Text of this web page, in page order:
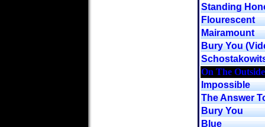
Standing
Flourescent
Mairamount
Bury You
On The Outside
Impossible
The Answer
Bury You
Blue